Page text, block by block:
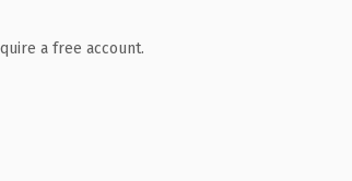
a free account.